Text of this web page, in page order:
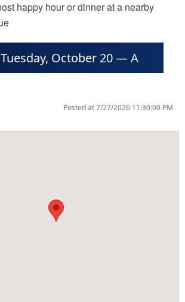
happy hour or dinner at a nearby
Tuesday, October 20 — A
Posted at 7/27/2026 11:30:00 PM